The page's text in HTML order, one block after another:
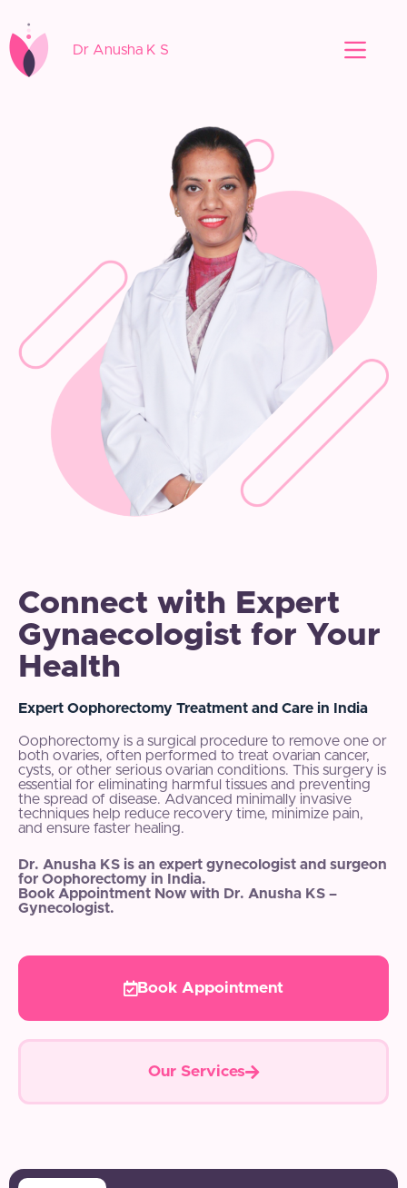
Dr Anusha K S
Connect with Expert
Gynaecologist for Your
Health
Expert Oophorectomy Treatment and Care in India
Oophorectomy is a surgical procedure to remove one or
both ovaries, often performed to treat ovarian cancer,
cysts, or other serious ovarian conditions. This surgery is
essential for eliminating harmful tissues and preventing
the spread of disease. Advanced minimally invasive
techniques help reduce recovery time, minimize pain,
and ensure faster healing.
Dr. Anusha KS is an expert gynecologist and surgeon
for Oophorectomy in India.
Book Appointment Now with Dr. Anusha KS –
Gynecologist.
Book Appointment
Our Services